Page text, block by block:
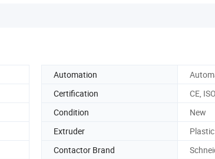
Automation
Certification
CE,
Condition
New
Extruder
Contactor Brand